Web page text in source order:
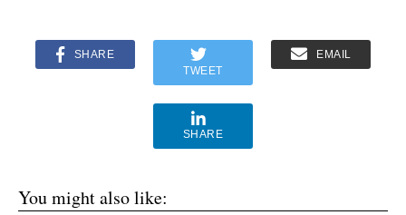
SHARE
TWEET
EMAIL
SHARE
You might also like: